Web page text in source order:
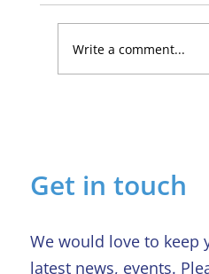
Write a comment...
Get in touch
We would love to keep
latest news, events.